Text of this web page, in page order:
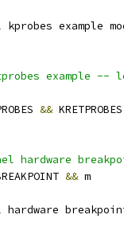
example
example --
&& KRETPROBES
hardware
&& m